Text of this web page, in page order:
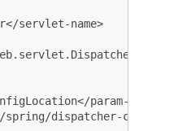
servlet-name>
param-name>
dispatcher-